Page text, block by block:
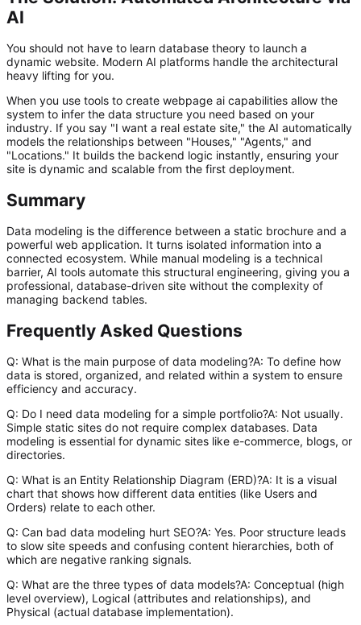
AI
You should not have to learn database theory to launch a
dynamic website. Modern AI platforms handle the architectural
heavy lifting for you.
When you use tools to create webpage ai capabilities allow the
system to infer the data structure you need based on your
industry. If you say "I want a real estate site," the AI automatically
models the relationships between "Houses," "Agents," and
"Locations." It builds the backend logic instantly, ensuring your
site is dynamic and scalable from the first deployment.
Summary
Data modeling is the difference between a static brochure and a
powerful web application. It turns isolated information into a
connected ecosystem. While manual modeling is a technical
barrier, AI tools automate this structural engineering, giving you a
professional, database-driven site without the complexity of
managing backend tables.
Frequently Asked Questions
Q: What is the main purpose of data modeling?A: To define how
data is stored, organized, and related within a system to ensure
efficiency and accuracy.
Q: Do I need data modeling for a simple portfolio?A: Not usually.
Simple static sites do not require complex databases. Data
modeling is essential for dynamic sites like e-commerce, blogs, or
directories.
Q: What is an Entity Relationship Diagram (ERD)?A: It is a visual
chart that shows how different data entities (like Users and
Orders) relate to each other.
Q: Can bad data modeling hurt SEO?A: Yes. Poor structure leads
to slow site speeds and confusing content hierarchies, both of
which are negative ranking signals.
Q: What are the three types of data models?A: Conceptual (high
level overview), Logical (attributes and relationships), and
Physical (actual database implementation).